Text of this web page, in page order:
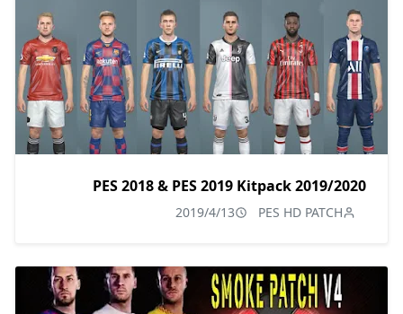
PES 2018 & PES 2019 Kitpack 2019/2020
PES HD PATCH
2019/4/13